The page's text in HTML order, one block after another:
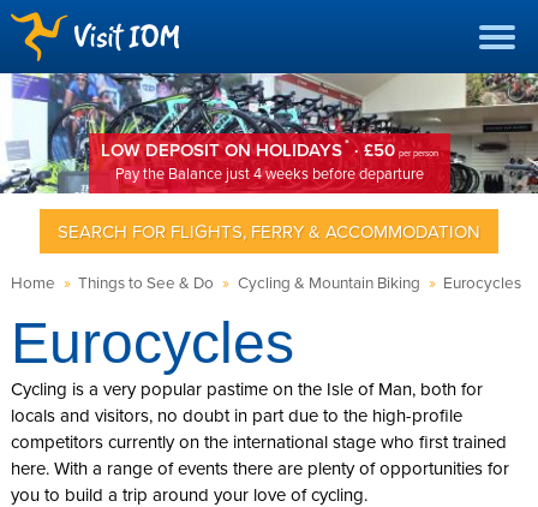
LOW DEPOSIT ON HOLIDAYS*· £50 per person
Pay the Balance just 4 weeks before departure
Home » Things to See & Do » Cycling & Mountain Biking » Eurocycles
Eurocycles
Cycling is a very popular pastime on the Isle of Man, both for
locals and visitors, no doubt in part due to the high-profile
competitors currently on the international stage who first trained
here. With a range of events there are plenty of opportunities for
you to build a trip around your love of cycling.
SEARCH FOR FLIGHTS, FERRY & ACCOMMODATION